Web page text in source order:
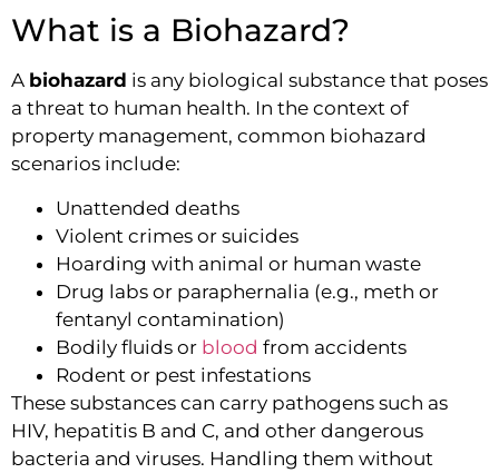
What is a Biohazard?
A biohazard is any biological substance that poses
a threat to human health. In the context of
property management, common biohazard
scenarios include:
Unattended deaths
Violent crimes or suicides
Hoarding with animal or human waste
Drug labs or paraphernalia (e.g., meth or
fentanyl contamination)
Bodily fluids or blood from accidents
Rodent or pest infestations
These substances can carry pathogens such as
HIV, hepatitis B and C, and other dangerous
bacteria and viruses. Handling them without